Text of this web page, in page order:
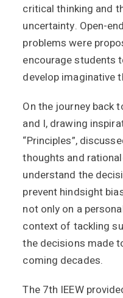
critical thinking and
uncertainty. Open-
problems were
encourage students
develop imaginative
On the journey back
and I, drawing
“Principles”,
thoughts and
understand the
prevent hindsight
not only on a
context of tackling
the decisions made
coming decades.
The 7th IEEW